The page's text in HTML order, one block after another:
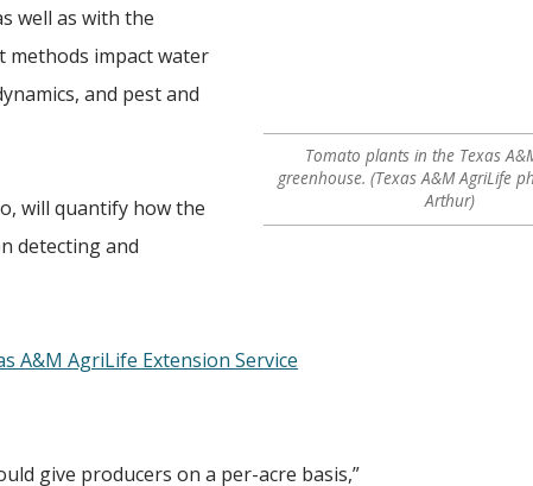
Tomato plants in the Texas
greenhouse. (Texas A&M AgriLife
Arthur)
well as with the
methods impact water
and pest and
will quantify how the
detecting and
A&M AgriLife Extension Service
give producers on a per-acre basis,”